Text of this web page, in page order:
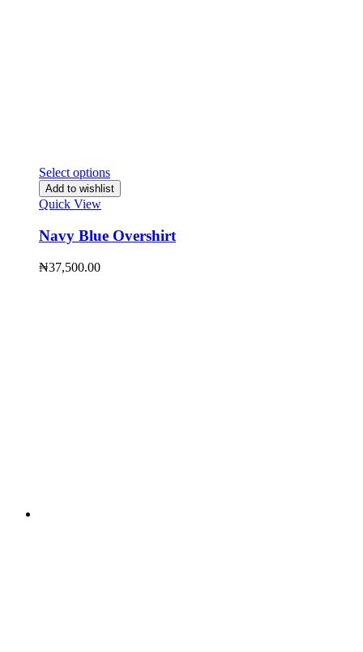
Select options
Add to wishlist
Quick View
Navy Blue Overshirt
₦37,500.00